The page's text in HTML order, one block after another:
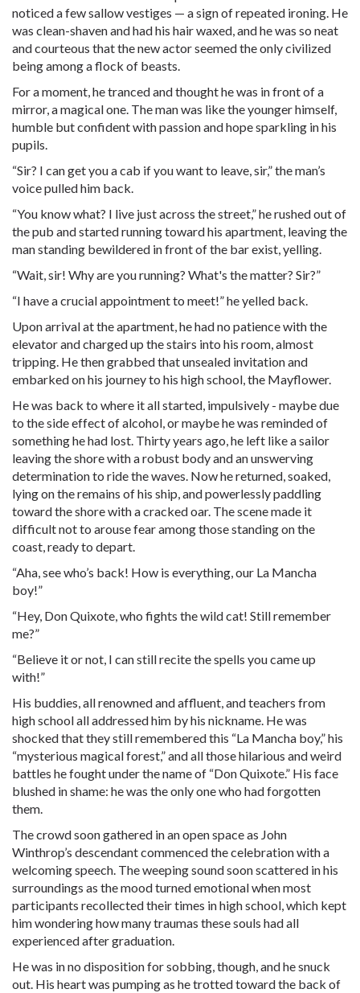
noticed a few sallow vestiges — a sign of repeated ironing. He
was clean-shaven and had his hair waxed, and he was so neat
and courteous that the new actor seemed the only civilized
being among a flock of beasts.
For a moment, he tranced and thought he was in front of a
mirror, a magical one. The man was like the younger himself,
humble but confident with passion and hope sparkling in his
pupils.
“Sir? I can get you a cab if you want to leave, sir,” the man’s
voice pulled him back.
“You know what? I live just across the street,” he rushed out of
the pub and started running toward his apartment, leaving the
man standing bewildered in front of the bar exist, yelling.
“Wait, sir! Why are you running? What's the matter? Sir?”
“I have a crucial appointment to meet!” he yelled back.
Upon arrival at the apartment, he had no patience with the
elevator and charged up the stairs into his room, almost
tripping. He then grabbed that unsealed invitation and
embarked on his journey to his high school, the Mayflower.
He was back to where it all started, impulsively - maybe due
to the side effect of alcohol, or maybe he was reminded of
something he had lost. Thirty years ago, he left like a sailor
leaving the shore with a robust body and an unswerving
determination to ride the waves. Now he returned, soaked,
lying on the remains of his ship, and powerlessly paddling
toward the shore with a cracked oar. The scene made it
difficult not to arouse fear among those standing on the
coast, ready to depart.
“Aha, see who’s back! How is everything, our La Mancha
boy!”
“Hey, Don Quixote, who fights the wild cat! Still remember
me?”
“Believe it or not, I can still recite the spells you came up
with!”
His buddies, all renowned and affluent, and teachers from
high school all addressed him by his nickname. He was
shocked that they still remembered this “La Mancha boy,” his
“mysterious magical forest,” and all those hilarious and weird
battles he fought under the name of “Don Quixote.” His face
blushed in shame: he was the only one who had forgotten
them.
The crowd soon gathered in an open space as John
Winthrop’s descendant commenced the celebration with a
welcoming speech. The weeping sound soon scattered in his
surroundings as the mood turned emotional when most
participants recollected their times in high school, which kept
him wondering how many traumas these souls had all
experienced after graduation.
He was in no disposition for sobbing, though, and he snuck
out. His heart was pumping as he trotted toward the back of